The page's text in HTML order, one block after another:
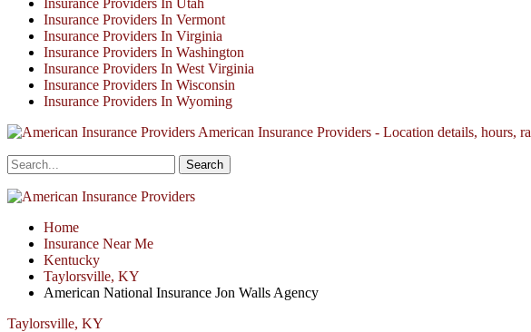
Insurance Providers In Utah
Insurance Providers In Vermont
Insurance Providers In Virginia
Insurance Providers In Washington
Insurance Providers In West Virginia
Insurance Providers In Wisconsin
Insurance Providers In Wyoming
American Insurance Providers - Location details, hours,
Home
Insurance Near Me
Kentucky
Taylorsville, KY
American National Insurance Jon Walls Agency
Taylorsville, KY